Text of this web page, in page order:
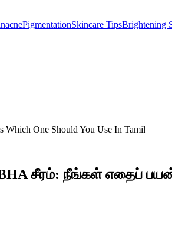
acnePigmentationSkincare TipsBrightening
Which One Should You Use In Tamil
சீரம்: நீங்கள் எதைப்